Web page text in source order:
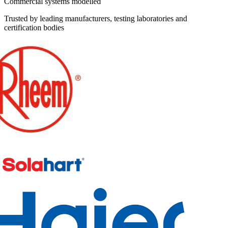
Trusted by leading manufacturers, testing laboratories and
certification bodies